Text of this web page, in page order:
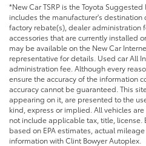
*New Car TSRP is the Toyota
includes the manufacturer's
factory rebate(s), dealer administration
accessories that are currently installed
may be available on the New Car
representative for details. Used car All
administration fee. Although every
ensure the accuracy of the information
accuracy cannot be guaranteed. This
appearing on it, are presented to the
kind, express or implied. All vehicles
not include applicable tax, title, license.
based on EPA estimates, actual
information with Clint Bowyer Autoplex.